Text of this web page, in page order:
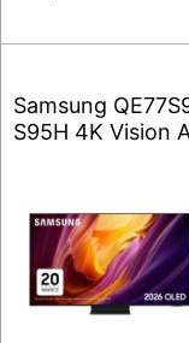
Samsung
S95H 4K Vision